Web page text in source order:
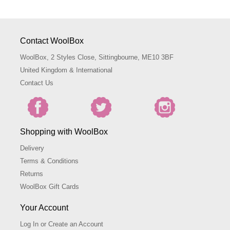
Contact WoolBox
WoolBox, 2 Styles Close, Sittingbourne, ME10 3BF
United Kingdom & International
Contact Us
Shopping with WoolBox
Delivery
Terms & Conditions
Returns
WoolBox Gift Cards
Your Account
Log In or Create an Account